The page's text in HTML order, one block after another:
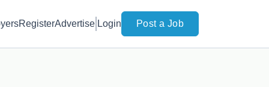
RegisterAdvertise Login Post a Job